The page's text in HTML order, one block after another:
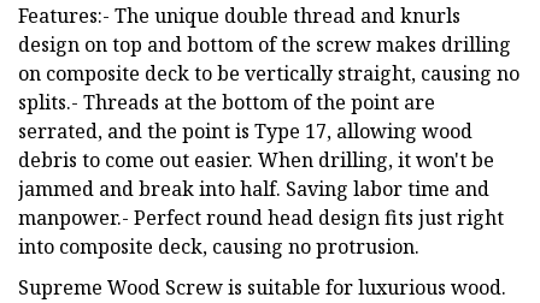
Features:- The unique double thread and knurls
design on top and bottom of the screw makes drilling
on composite deck to be vertically straight, causing no
splits.- Threads at the bottom of the point are
serrated, and the point is Type 17, allowing wood
debris to come out easier. When drilling, it won't be
jammed and break into half. Saving labor time and
manpower.- Perfect round head design fits just right
into composite deck, causing no protrusion.
Supreme Wood Screw is suitable for luxurious wood.